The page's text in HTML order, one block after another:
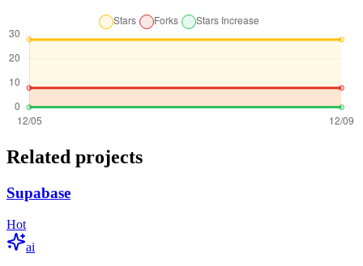
Related projects
Supabase
Hot
ai